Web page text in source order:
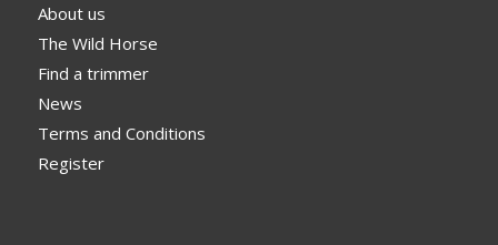
About us
The Wild Horse
Find a trimmer
News
Terms and Conditions
Register